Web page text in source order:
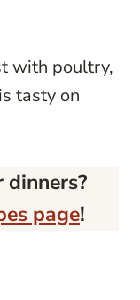
with poultry,
tasty on
dinners?
page!